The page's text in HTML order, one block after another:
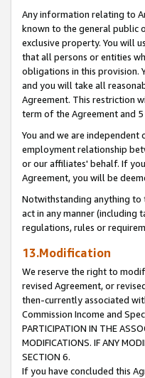
Any information relating to
known to the general public
exclusive property. You will
that all persons or entities
obligations in this provision.
and you will take all
Agreement. This restriction
term of the Agreement and
You and we are
employment relationship
or our affiliates' behalf. If
Agreement, you will be
Notwithstanding anything to
act in any manner (including
regulations, rules or
13.Modification
We reserve the right to
revised Agreement, or
then-currently associated
Commission Income and
PARTICIPATION IN THE
MODIFICATIONS. IF ANY
SECTION 6.
If you have concluded this